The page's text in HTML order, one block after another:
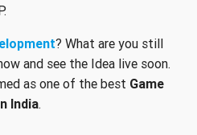
? What are you still
and see the Idea live soon.
as one of the best Game
India.